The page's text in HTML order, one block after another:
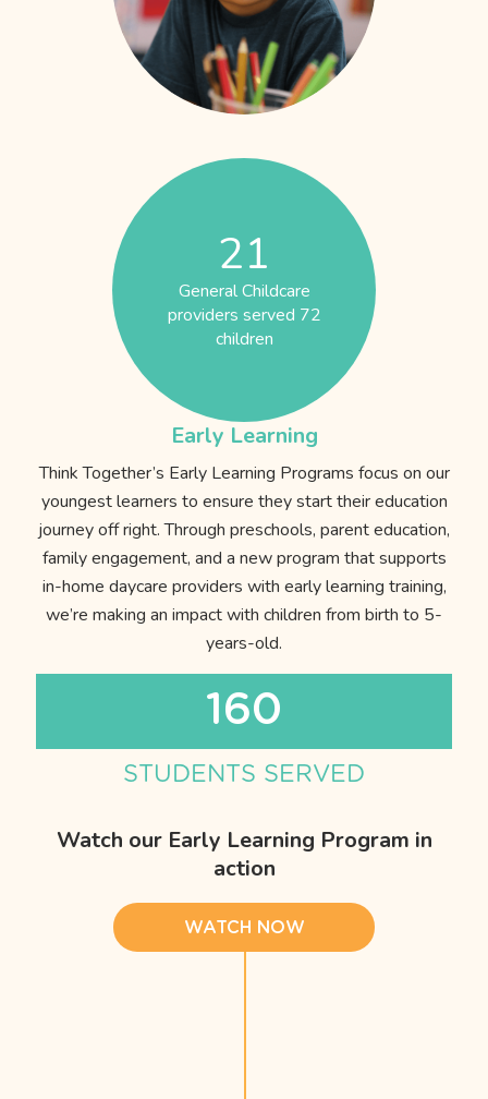
21
General Childcare
providers served 72
children
Early Learning
Think Together’s Early Learning Programs focus on our
youngest learners to ensure they start their education
journey off right. Through preschools, parent education,
family engagement, and a new program that supports
in-home daycare providers with early learning training,
we’re making an impact with children from birth to 5-
years-old.
160
STUDENTS SERVED
Watch our Early Learning Program in
action
WATCH NOW